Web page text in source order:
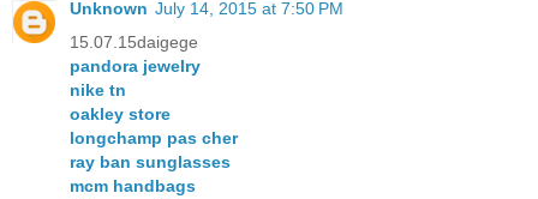
Unknown July 14, 2015 at 7:50 PM
15.07.15daigege
pandora jewelry
nike tn
oakley store
longchamp pas cher
ray ban sunglasses
mcm handbags